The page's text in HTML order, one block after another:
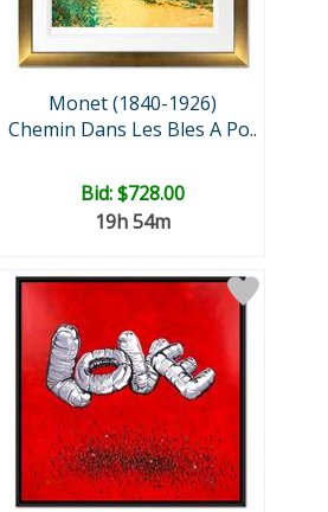
Monet (1840-1926)
Chemin Dans Les Bles A Po..
Bid:$728.00
19h 54m